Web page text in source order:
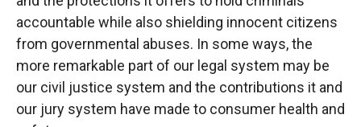
accountable while also shielding innocent citizens
from governmental abuses. In some ways, the
more remarkable part of our legal system may be
our civil justice system and the contributions it and
our jury system have made to consumer health and